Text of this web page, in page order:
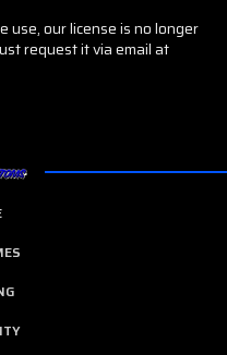
use, our license is no longer
request it via email at